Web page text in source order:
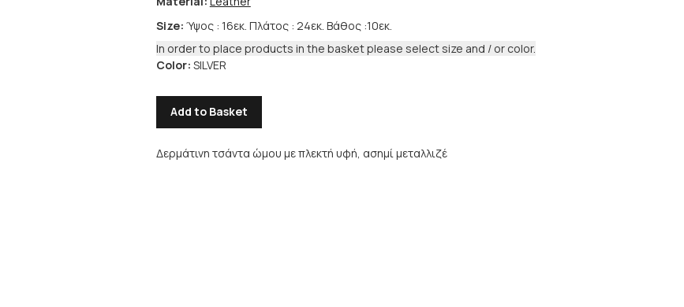
Size: Ύψος : 16εκ. Πλάτος : 24εκ. Βάθος :10εκ.
In order to place products in the basket please select size and / or color.
Color: SILVER
Add to Basket
Δερμάτινη τσάντα ώμου με πλεκτή υφή, ασημί μεταλλιζέ